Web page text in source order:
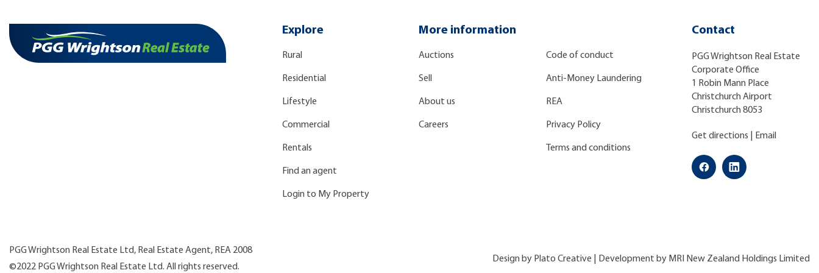
Explore
Rural
Residential
Lifestyle
Commercial
Rentals
Find an agent
Login to My Property
More information
Auctions
Sell
About us
Careers
Code of conduct
Anti-Money Laundering
REA
Privacy Policy
Terms and conditions
Contact
PGG Wrightson Real Estate
Corporate Office
1 Robin Mann Place
Christchurch Airport
Christchurch 8053
Get directions Email
PGG Wrightson Real Estate Ltd, Real Estate Agent, REA 2008
©2022 PGG Wrightson Real Estate Ltd. All rights reserved.
Design by Plato Creative | Development by MRI New Zealand Holdings Limited